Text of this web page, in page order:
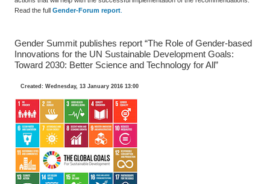
Read the full Gender-Forum report
Gender Summit publishes report “The Role of Gender-based
Innovations for the UN Sustainable Development Goals:
Toward 2030: Better Science and Technology for All”
Created: Wednesday, 13 January 2016 13:00